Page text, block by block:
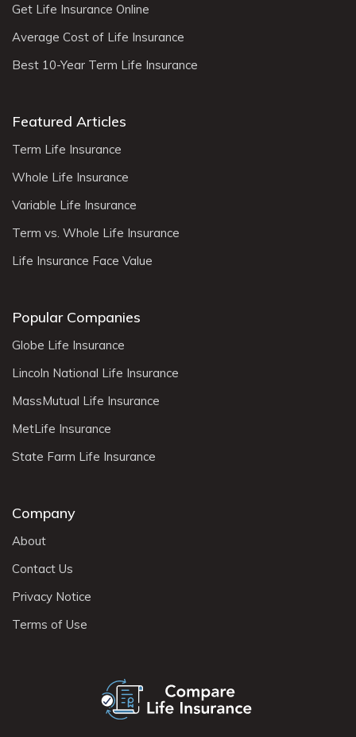
Get Life Insurance Online
Average Cost of Life Insurance
Best 10-Year Term Life Insurance
Featured Articles
Term Life Insurance
Whole Life Insurance
Variable Life Insurance
Term vs. Whole Life Insurance
Life Insurance Face Value
Popular Companies
Globe Life Insurance
Lincoln National Life Insurance
MassMutual Life Insurance
MetLife Insurance
State Farm Life Insurance
Company
About
Contact Us
Privacy Notice
Terms of Use